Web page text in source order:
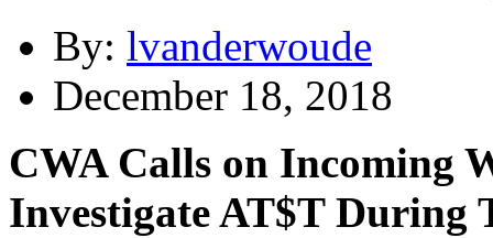
By: lvanderwoude
December 18, 2018
CWA Calls on Incoming
Investigate AT$T During